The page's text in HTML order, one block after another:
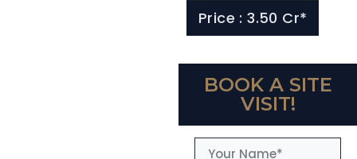
Price : 3.50 Cr*
BOOK A SITE
VISIT!